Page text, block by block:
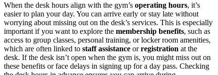
When the desk hours align with the gym’s operating hours, it’s
easier to plan your day. You can arrive early or stay late without
worrying about missing out on the desk’s services. This is especially
important if you want to explore the membership benefits, such as
access to group classes, personal training, or locker room amenities,
which are often linked to staff assistance orregistration at the
desk. If the desk isn’t open when the gym is, you might miss out on
these benefits or face delays in signing up for a day pass. Checking